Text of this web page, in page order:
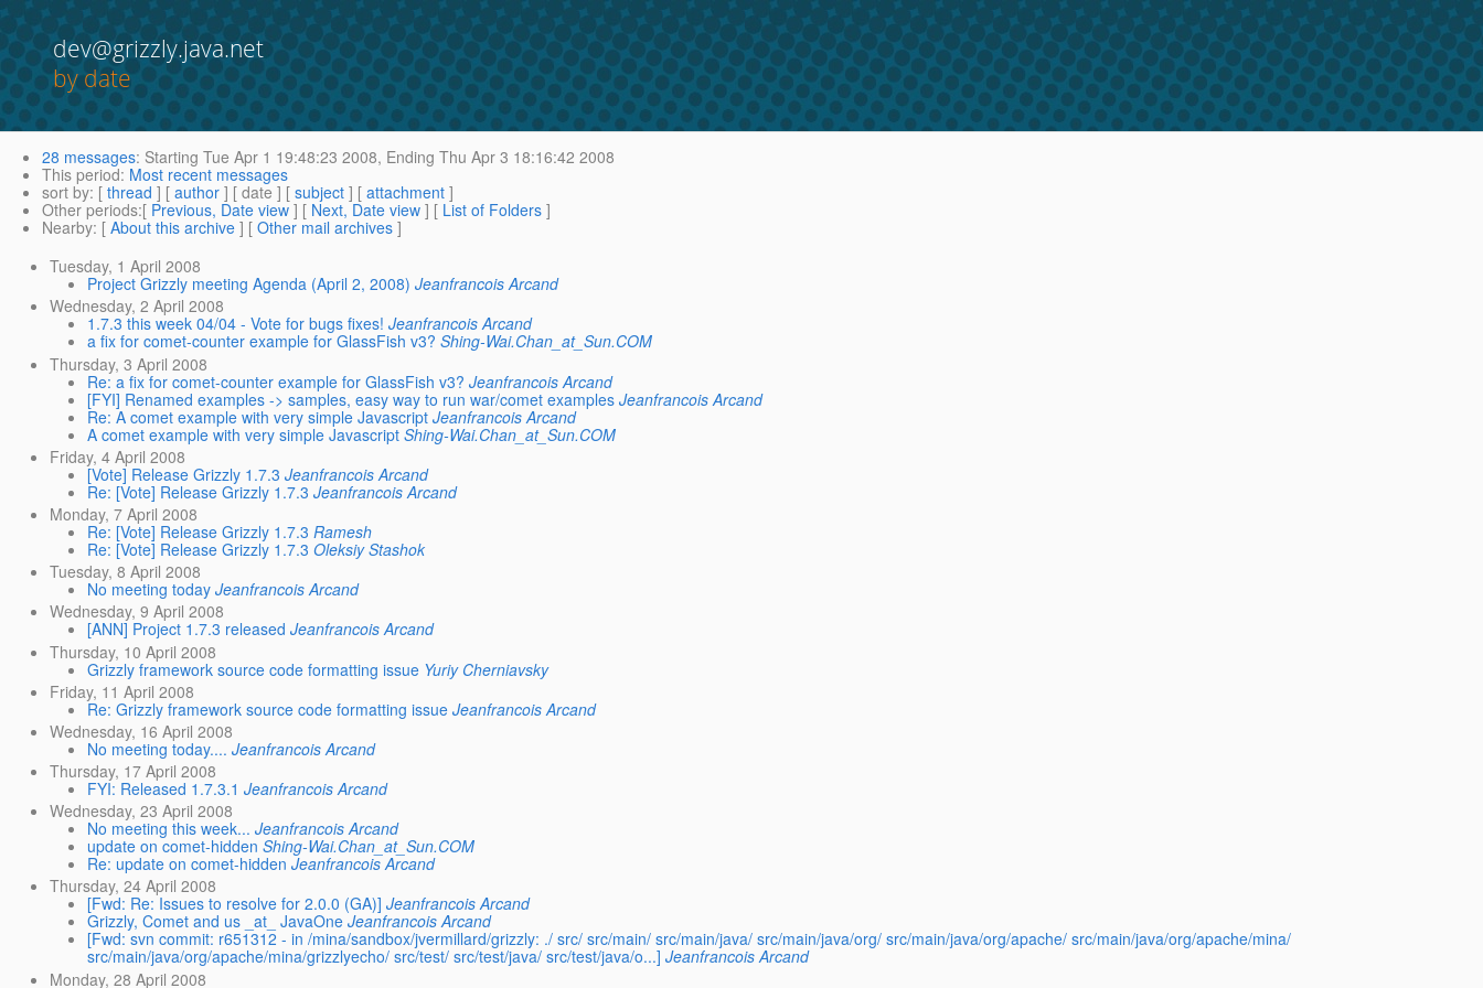
dev@grizzly.java.net
by date
28 messages: Starting Tue Apr 1 19:48:23 2008, Ending Thu Apr 3 18:16:42 2008
This period: Most recent messages
sort by: [ thread ] [ author ] [ date ] [ subject ] [ attachment ]
Other periods:[ Previous, Date view ] [ Next, Date view ] [ List of Folders ]
Nearby: [ About this archive ] [ Other mail archives ]
Tuesday, 1 April 2008
Project Grizzly meeting Agenda (April 2, 2008) Jeanfrancois Arcand
Wednesday, 2 April 2008
1.7.3 this week 04/04 - Vote for bugs fixes! Jeanfrancois Arcand
a fix for comet-counter example for GlassFish v3? Shing-Wai.Chan_at_Sun.COM
Thursday, 3 April 2008
Re: a fix for comet-counter example for GlassFish v3? Jeanfrancois Arcand
[FYI] Renamed examples -> samples, easy way to run war/comet examples Jeanfrancois Arcand
Re: A comet example with very simple Javascript Jeanfrancois Arcand
A comet example with very simple Javascript Shing-Wai.Chan_at_Sun.COM
Friday, 4 April 2008
[Vote] Release Grizzly 1.7.3 Jeanfrancois Arcand
Re: [Vote] Release Grizzly 1.7.3 Jeanfrancois Arcand
Monday, 7 April 2008
Re: [Vote] Release Grizzly 1.7.3 Ramesh
Re: [Vote] Release Grizzly 1.7.3 Oleksiy Stashok
Tuesday, 8 April 2008
No meeting today Jeanfrancois Arcand
Wednesday, 9 April 2008
[ANN] Project 1.7.3 released Jeanfrancois Arcand
Thursday, 10 April 2008
Grizzly framework source code formatting issue Yuriy Cherniavsky
Friday, 11 April 2008
Re: Grizzly framework source code formatting issue Jeanfrancois Arcand
Wednesday, 16 April 2008
No meeting today.... Jeanfrancois Arcand
Thursday, 17 April 2008
FYI: Released 1.7.3.1 Jeanfrancois Arcand
Wednesday, 23 April 2008
No meeting this week... Jeanfrancois Arcand
update on comet-hidden Shing-Wai.Chan_at_Sun.COM
Re: update on comet-hidden Jeanfrancois Arcand
Thursday, 24 April 2008
[Fwd: Re: Issues to resolve for 2.0.0 (GA)] Jeanfrancois Arcand
Grizzly, Comet and us _at_ JavaOne Jeanfrancois Arcand
[Fwd: svn commit: r651312 - in /mina/sandbox/jvermillard/grizzly: ./ src/ src/main/ src/main/java/ src/main/java/org/ src/main/java/org/apache/ src/main/java/org/apache/mina/
src/main/java/org/apache/mina/grizzlyecho/ src/test/ src/test/java/ src/test/java/o...] Jeanfrancois Arcand
Monday, 28 April 2008